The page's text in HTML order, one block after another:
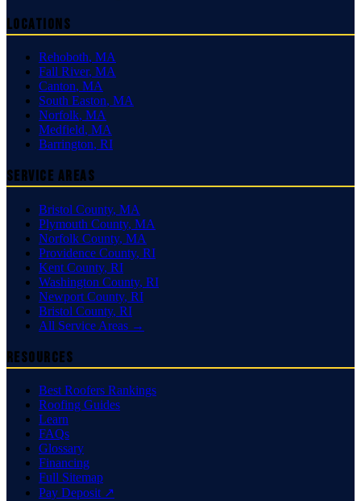
Locations
Rehoboth, MA
Fall River, MA
Canton, MA
South Easton, MA
Norfolk, MA
Medfield, MA
Barrington, RI
Service Areas
Bristol County, MA
Plymouth County, MA
Norfolk County, MA
Providence County, RI
Kent County, RI
Washington County, RI
Newport County, RI
Bristol County, RI
All Service Areas →
Resources
Best Roofers Rankings
Roofing Guides
Learn
FAQs
Glossary
Financing
Full Sitemap
Pay Deposit ↗